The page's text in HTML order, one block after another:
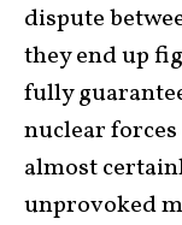
dispute
they end up
fully
nuclear
almost
unprovoked